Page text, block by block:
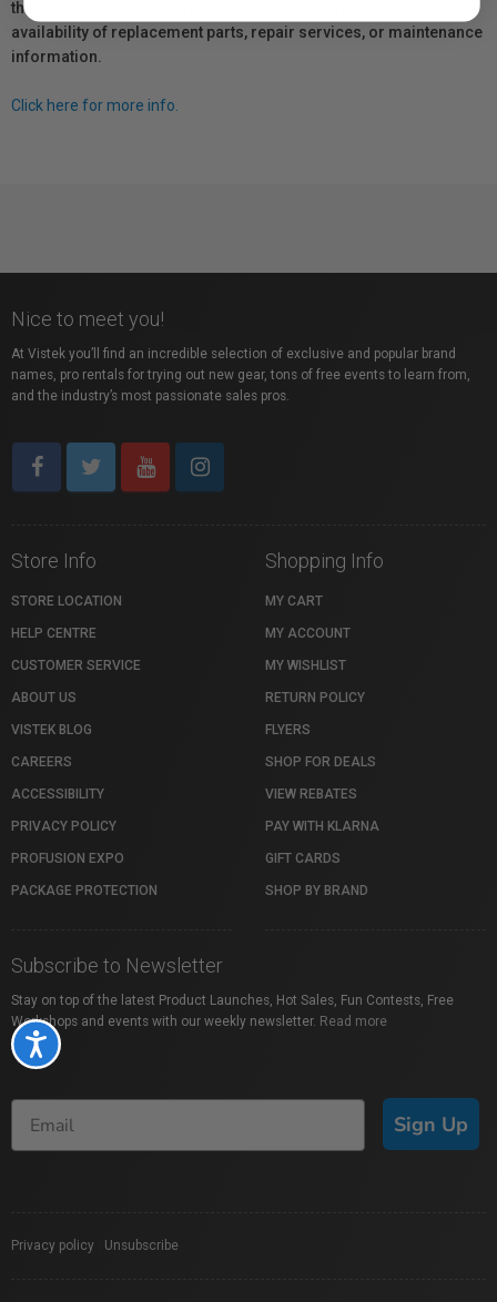
Accessibility
the manufacturer directly for information regarding the
availability of replacement parts, repair services, or maintenance
information.
Click here for more info.
Nice to meet you!
At Vistek you’ll find an incredible selection of exclusive and popular brand
names, pro rentals for trying out new gear, tons of free events to learn from,
and the industry’s most passionate sales pros.
Store Info
STORE LOCATION
HELP CENTRE
CUSTOMER SERVICE
ABOUT US
VISTEK BLOG
CAREERS
ACCESSIBILITY
PRIVACY POLICY
PROFUSION EXPO
PACKAGE PROTECTION
Shopping Info
MY CART
MY ACCOUNT
MY WISHLIST
RETURN POLICY
FLYERS
SHOP FOR DEALS
VIEW REBATES
PAY WITH KLARNA
GIFT CARDS
SHOP BY BRAND
Subscribe to Newsletter
Stay on top of the latest Product Launches, Hot Sales, Fun Contests, Free
Workshops and events with our weekly newsletter. Read more
Sign Up
Privacy policy Unsubscribe